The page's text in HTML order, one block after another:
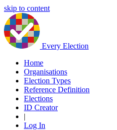
skip to content
Every Election
Home
Organisations
Election Types
Reference Definition
Elections
ID Creator
|
Log In